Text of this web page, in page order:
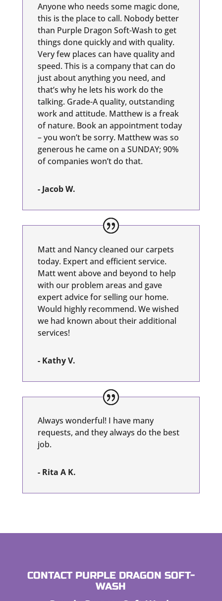
Anyone who needs some magic done,
this is the place to call. Nobody better
than Purple Dragon Soft-Wash to get
things done quickly and with quality.
Very few places can have quality and
speed. This is a company that can do
just about anything you need, and
that’s why he lets his work do the
talking. Grade-A quality, outstanding
work and attitude. Matthew is a freak
of nature. Book an appointment today
– you won’t be sorry. Matthew was so
generous he came on a SUNDAY; 90%
of companies won’t do that.
- Jacob W.
Matt and Nancy cleaned our carpets
today. Expert and efficient service.
Matt went above and beyond to help
with our problem areas and gave
expert advice for selling our home.
Would highly recommend. We wished
we had known about their additional
services!
- Kathy V.
Always wonderful! I have many
requests, and they always do the best
job.
- Rita A K.
CONTACT PURPLE DRAGON SOFT-
WASH